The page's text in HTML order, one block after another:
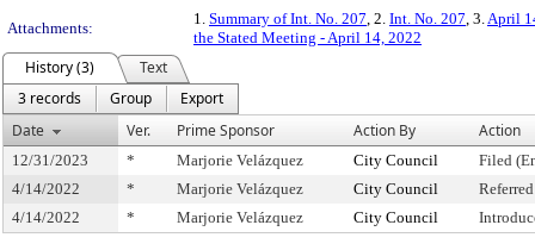
Attachments:
1. Summary of Int. No. 207, 2. Int. No. 207, 3.April
the Stated Meeting - April 14, 2022
History (3)
Text
3 records
Group
Export
Date
Ver. Prime Sponsor Action By Action
12/31/2023 * Marjorie Velázquez City Council
Filed
4/14/2022
* Marjorie Velázquez City Council
4/14/2022
* Marjorie Velázquez City Council